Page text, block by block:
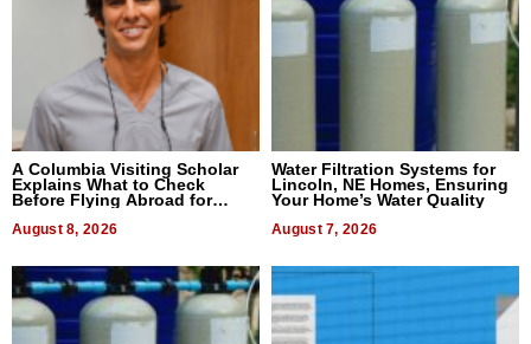
A Columbia Visiting Scholar
Explains What to Check
Before Flying Abroad for
August 8, 2026
Water Filtration Systems for
Lincoln, NE Homes, Ensuring
Your Home’s Water Quality
August 7, 2026